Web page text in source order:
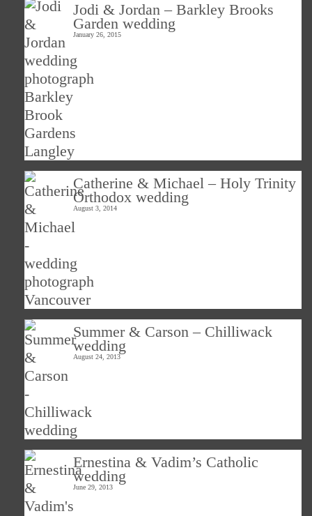
Jodi & Jordan – Barkley Brooks
Garden wedding
January 26, 2015
Catherine & Michael – Holy Trinity
Orthodox wedding
August 3, 2014
Summer & Carson – Chilliwack
wedding
August 24, 2013
Ernestina & Vadim’s Catholic
wedding
June 29, 2013